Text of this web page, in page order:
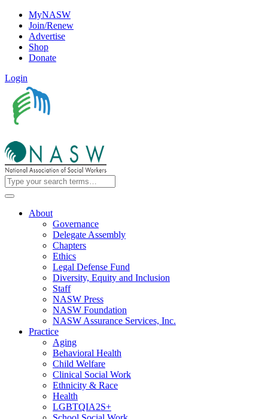
MyNASW
Join/Renew
Advertise
Shop
Donate
Login
About
Governance
Delegate Assembly
Chapters
Ethics
Legal Defense Fund
Diversity, Equity and Inclusion
Staff
NASW Press
NASW Foundation
NASW Assurance Services, Inc.
Practice
Aging
Behavioral Health
Child Welfare
Clinical Social Work
Ethnicity & Race
Health
LGBTQIA2S+